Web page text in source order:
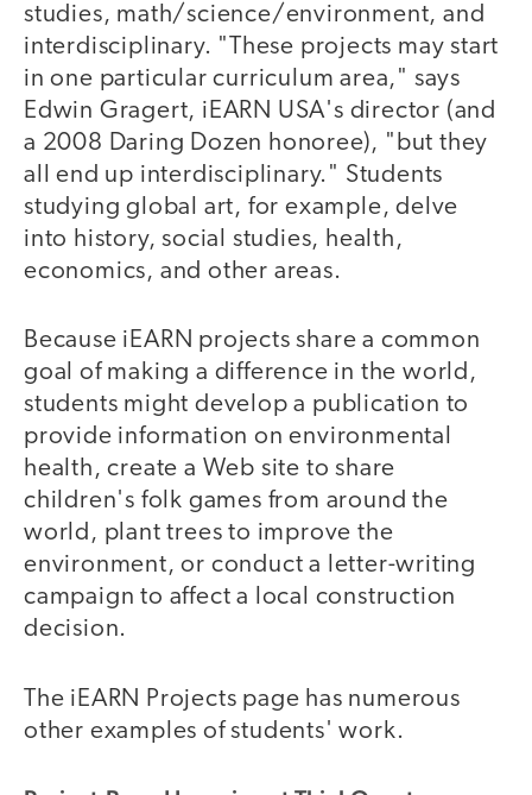
studies, math/science/environment, and
interdisciplinary. "These projects may start
in one particular curriculum area," says
Edwin Gragert, iEARN USA's director (and
a 2008 Daring Dozen honoree), "but they
all end up interdisciplinary." Students
studying global art, for example, delve
into history, social studies, health,
economics, and other areas.
Because iEARN projects share a common
goal of making a difference in the world,
students might develop a publication to
provide information on environmental
health, create a Web site to share
children's folk games from around the
world, plant trees to improve the
environment, or conduct a letter-writing
campaign to affect a local construction
decision.
The iEARN Projects page has numerous
other examples of students' work.